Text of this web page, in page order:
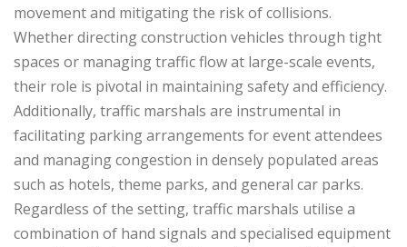
movement and mitigating the risk of collisions.
Whether directing construction vehicles through tight
spaces or managing traffic flow at large-scale events,
their role is pivotal in maintaining safety and efficiency.
Additionally, traffic marshals are instrumental in
facilitating parking arrangements for event attendees
and managing congestion in densely populated areas
such as hotels, theme parks, and general car parks.
Regardless of the setting, traffic marshals utilise a
combination of hand signals and specialised equipment